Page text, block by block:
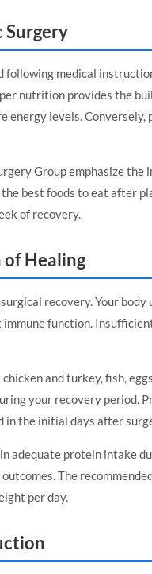
medical
nutrition provides the
levels. Conversely,
Groupemphasize the
best foods to eat after
of recovery.
of Healing
recovery. Your body
immune function.
and turkey, fish,
your recovery period.
in the initial days after
adequate protein intake
The
per day.